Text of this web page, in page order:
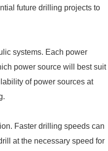
future drilling projects to
systems. Each power
power source will best suit
of power sources at
Faster drilling speeds can
at the necessary speed for